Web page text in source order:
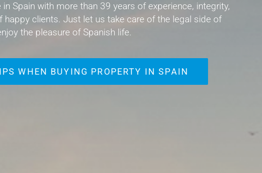
Spain with more than 39 years of experience, integrity,
happy clients. Just let us take care of the legal side of
the pleasure of Spanish life.
WHEN BUYING PROPERTY IN SPAIN